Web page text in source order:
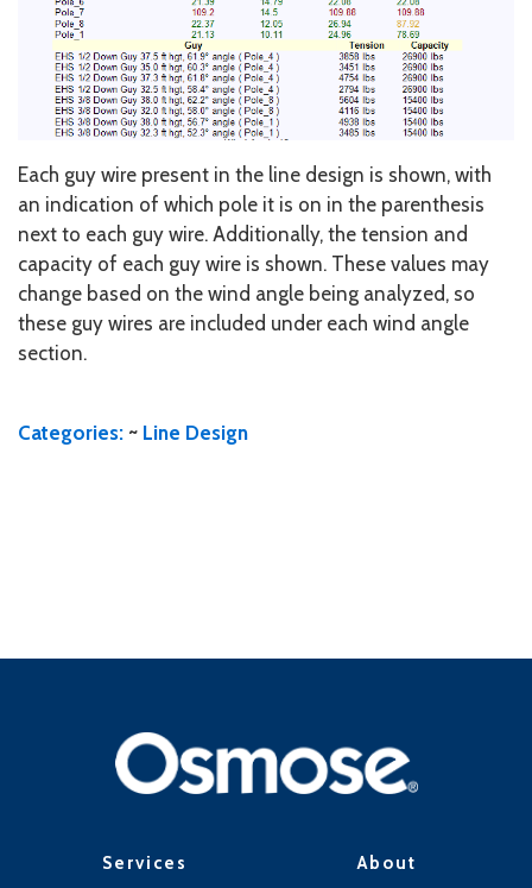
Each guy wire present in the line design is shown, with
an indication of which pole it is on in the parenthesis
next to each guy wire. Additionally, the tension and
capacity of each guy wire is shown. These values may
change based on the wind angle being analyzed, so
these guy wires are included under each wind angle
section.
Categories: ~ Line Design
Services About